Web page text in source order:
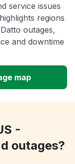
service issues
regions
outages,
and downtime
map
-
outages?